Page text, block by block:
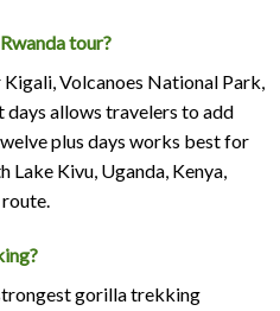
tour?
Volcanoes National Park,
allows travelers to add
plus days works best for
Lake Kivu, Uganda, Kenya,
gorilla trekking